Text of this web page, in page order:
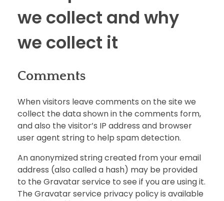
we collect and why
we collect it
Comments
When visitors leave comments on the site we
collect the data shown in the comments form,
and also the visitor’s IP address and browser
user agent string to help spam detection.
An anonymized string created from your email
address (also called a hash) may be provided
to the Gravatar service to see if you are using it.
The Gravatar service privacy policy is available